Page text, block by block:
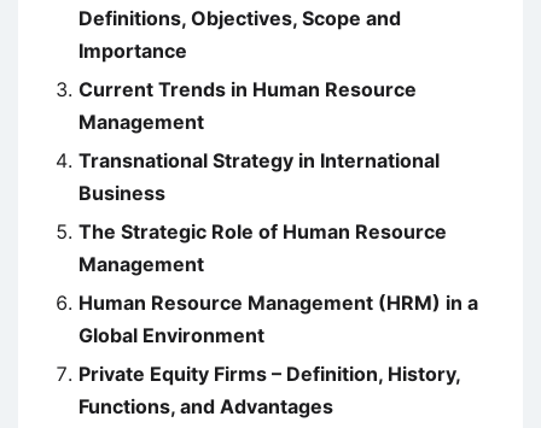
Definitions, Objectives, Scope and
Importance
Current Trends in Human Resource
Management
Transnational Strategy in International
Business
The Strategic Role of Human Resource
Management
Human Resource Management (HRM) in a
Global Environment
Private Equity Firms – Definition, History,
Functions, and Advantages